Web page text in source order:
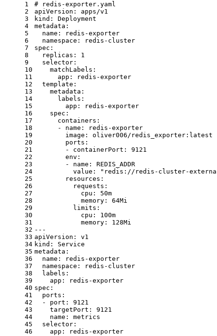
1
2
3
4
5
6
7
8
9
10
11
12
13
14
15
16
17
18
19
20
21
22
23
24
25
26
27
28
29
30
31
32
33
34
35
36
37
38
39
40
41
42
43
44
45
46
# redis-exporter.yaml
apiVersion:
apps/v1
kind:
Deployment
metadata:
name:
redis-exporter
namespace:
redis-cluster
spec:
replicas:
1
selector:
matchLabels:
app:
redis-exporter
template:
metadata:
labels:
app:
redis-exporter
spec:
containers:
-
name:
redis-exporter
image:
oliver006/redis_exporter:latest
ports:
-
containerPort:
9121
env:
-
name:
REDIS_ADDR
value:
"redis://redis-cluster-
resources:
requests:
cpu:
50m
memory:
64Mi
limits:
cpu:
100m
memory:
128Mi
---
apiVersion:
v1
kind:
Service
metadata:
name:
redis-exporter
namespace:
redis-cluster
labels:
app:
redis-exporter
spec:
ports:
-
port:
9121
targetPort:
9121
name:
metrics
selector:
app:
redis-exporter